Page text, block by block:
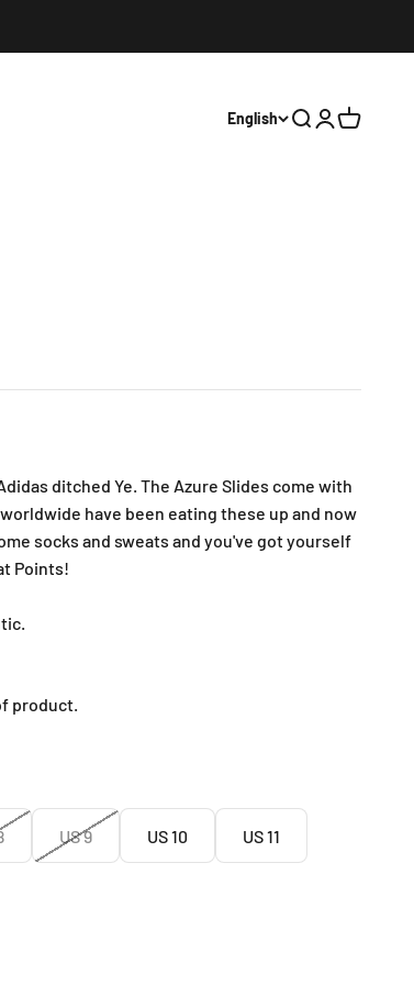
English Open search
OpenOpen cart
ditched Ye. The Azure Slides come with
have been eating these up and now
socks and sweats and you've got yourself
Points!
product.
US 9 US 10 US 11